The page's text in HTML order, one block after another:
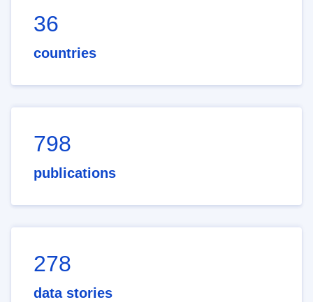
36
countries
798
publications
278
data stories